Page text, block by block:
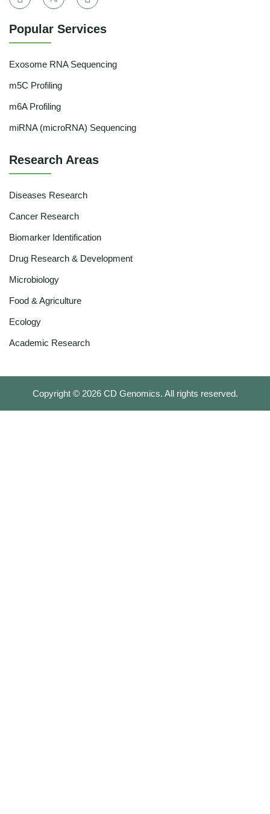
Popular Services
Exosome RNA Sequencing
m5C Profiling
m6A Profiling
miRNA (microRNA) Sequencing
Research Areas
Diseases Research
Cancer Research
Biomarker Identification
Drug Research & Development
Microbiology
Food & Agriculture
Ecology
Academic Research
Copyright © 2026CD Genomics. All rights reserved.